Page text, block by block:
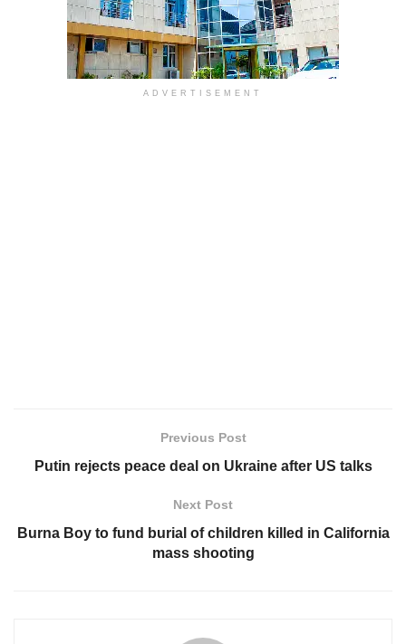
ADVERTISEMENT
Previous Post
Putin rejects peace deal on Ukraine after US talks
Next Post
Burna Boy to fund burial of children killed in California
mass shooting